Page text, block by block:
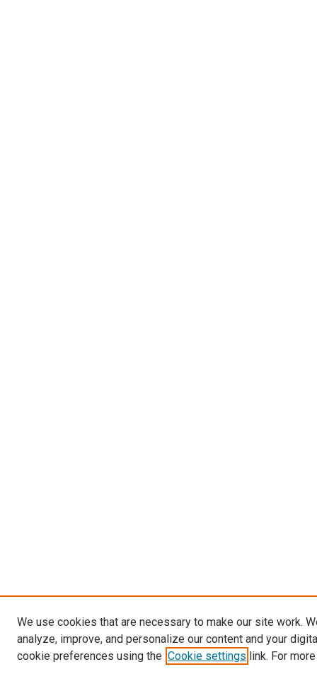
We use cookies that are necessary to make our site work.
analyze, improve, and personalize our content and your
cookie preferences using the Cookie settings link. For